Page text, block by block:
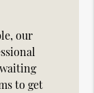
our
to get